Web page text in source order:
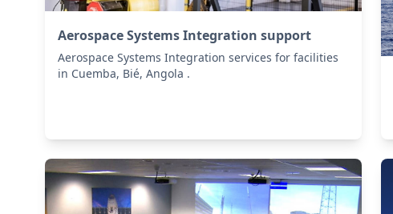
Aerospace Systems Integration support
Aerospace Systems Integration services for facilities
in Cuemba, Bié, Angola .